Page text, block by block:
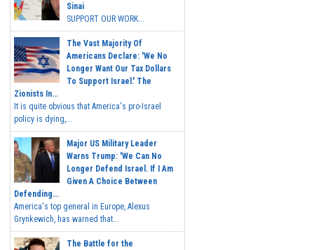
Sinai
SUPPORT OUR WORK...
The Vast Majority Of
Americans Declare: 'We No
Longer Want Our Tax Dollars
To Support Israel.' The
Zionists In...
It is quite obvious that America's pro-Israel
policy is dying,...
Major US Military Leader
Warns Trump: 'We Can No
Longer Defend Israel. If I Am
Given A Choice Between
Defending...
America's top general in Europe, Alexus
Grynkewich, has warned that...
The Battle for the